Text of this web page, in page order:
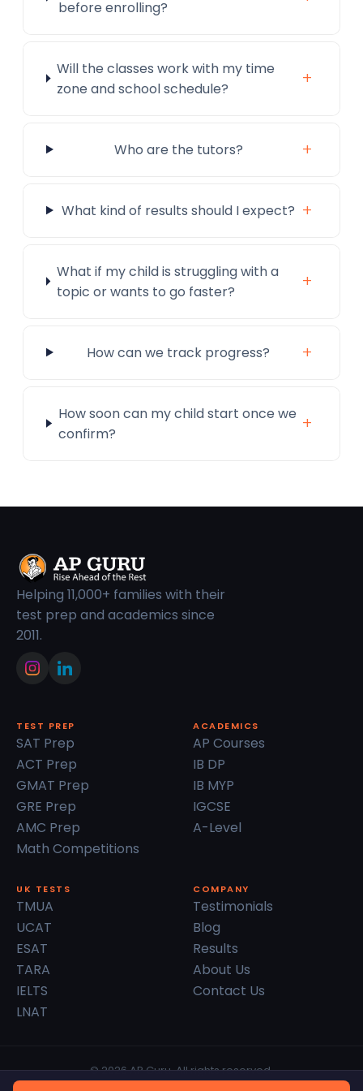
before enrolling?
Will the classes work with my time
zone and school schedule?
+
Who are the tutors? +
What kind of results should I expect? +
What if my child is struggling with a
topic or wants to go faster?
+
How can we track progress? +
How soon can my child start once we
confirm?
+
Helping 11,000+ families with their
test prep and academics since
2011.
TEST PREP
SAT Prep
ACT Prep
GMAT Prep
GRE Prep
AMC Prep
Math Competitions
ACADEMICS
AP Courses
IB DP
IB MYP
IGCSE
A-Level
UK TESTS
TMUA
UCAT
ESAT
TARA
IELTS
LNAT
COMPANY
Testimonials
Blog
Results
About Us
Contact Us
© 2026 AP Guru. All rights reserved.